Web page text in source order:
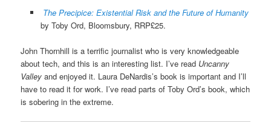
The Precipice: Existential Risk and the Future of Humanity
by Toby Ord, Bloomsbury, RRP£25.
John Thornhill is a terrific journalist who is very knowledgeable
about tech, and this is an interesting list. I’ve read Uncanny
Valley and enjoyed it. Laura DeNardis’s book is important and I’ll
have to read it for work. I’ve read parts of Toby Ord’s book, which
is sobering in the extreme.